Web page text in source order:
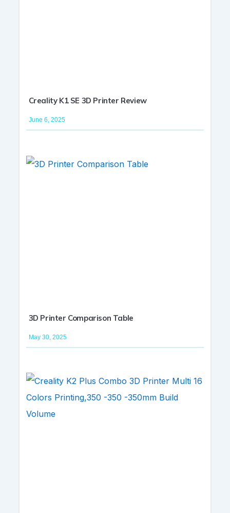
Creality K1 SE 3D Printer Review
June 6, 2025
3D Printer Comparison Table
May 30, 2025